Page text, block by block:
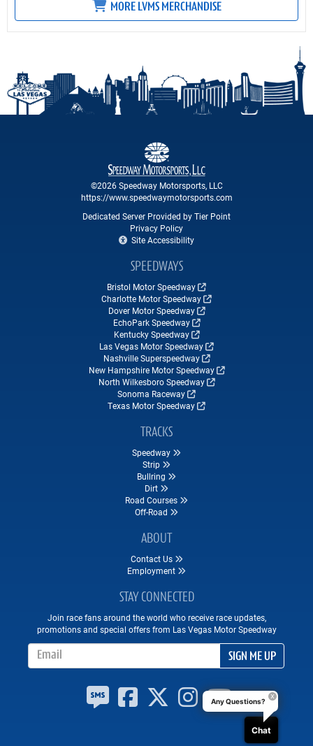
MORE LVMS MERCHANDISE
©2026 Speedway Motorsports, LLC
https://www.speedwaymotorsports.com
Dedicated Server Provided by Tier Point
Privacy Policy
Site Accessibility
SPEEDWAYS
Bristol Motor Speedway
Charlotte Motor Speedway
Dover Motor Speedway
EchoPark Speedway
Kentucky Speedway
Las Vegas Motor Speedway
Nashville Superspeedway
New Hampshire Motor Speedway
North Wilkesboro Speedway
Sonoma Raceway
Texas Motor Speedway
TRACKS
Speedway
Strip
Bullring
Dirt
Road Courses
Off-Road
ABOUT
Contact Us
Employment
STAY CONNECTED
Join race fans around the world who receive race updates,
promotions and special offers from Las Vegas Motor Speedway
SIGN ME UP
Any Questions?
Chat